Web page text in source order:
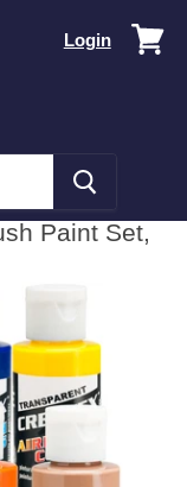
Login
Paint Set,